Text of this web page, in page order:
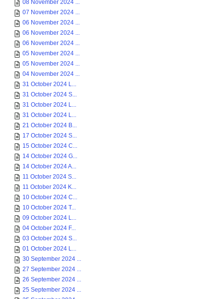
08 November 2024 ...
07 November 2024 ...
06 November 2024 ...
06 November 2024 ...
06 November 2024 ...
05 November 2024 ...
05 November 2024 ...
04 November 2024 ...
31 October 2024 L...
31 October 2024 S...
31 October 2024 L...
31 October 2024 L...
21 October 2024 B...
17 October 2024 S...
15 October 2024 C...
14 October 2024 G...
14 October 2024 A...
11 October 2024 S...
11 October 2024 K...
10 October 2024 C...
10 October 2024 T...
09 October 2024 L...
04 October 2024 F...
03 October 2024 S...
01 October 2024 L...
30 September 2024 ...
27 September 2024 ...
26 September 2024 ...
25 September 2024 ...